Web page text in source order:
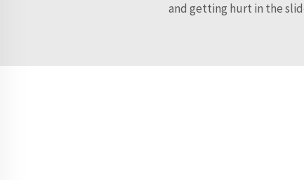
and getting hurt in the